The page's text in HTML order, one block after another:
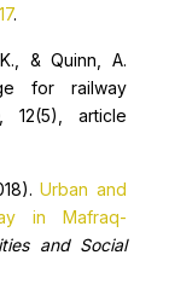
.
& Quinn, A.
for railway
12(5), article
Urban and
in Mafraq-
and Social